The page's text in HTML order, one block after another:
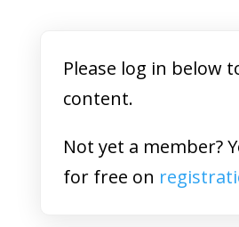
Please log in below
content.
Not yet a member? You may join
for free on